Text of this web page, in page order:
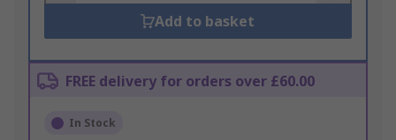
Add to basket
FREE delivery for orders over £60.00
In Stock